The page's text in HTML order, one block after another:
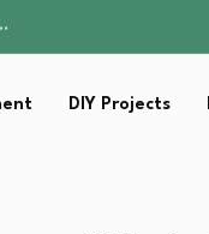
for…
DIY Projects